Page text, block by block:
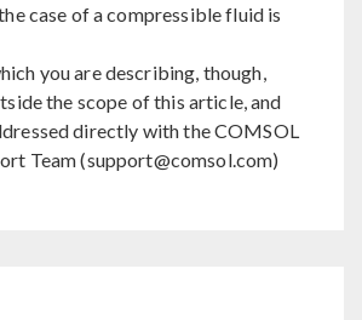
case of a compressible fluid is
you are describing, though,
the scope of this article, and
directly with the COMSOL
Team (support@comsol.com)